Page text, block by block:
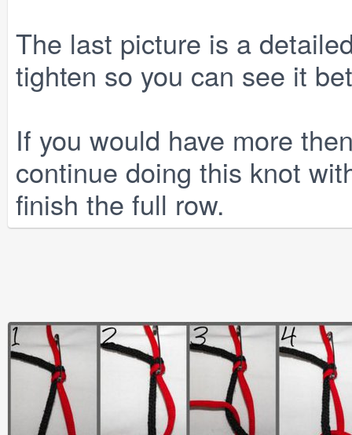
The last picture is a
tighten so you can see it
If you would have more
continue doing this knot
finish the full row.